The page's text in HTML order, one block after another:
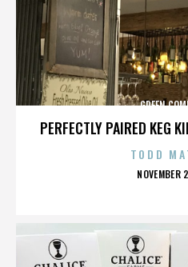
PERFECTLY PAIRED KEG
GREEN
TODD